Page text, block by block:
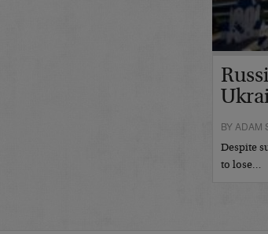
BY ADAM
Despite
to lose…